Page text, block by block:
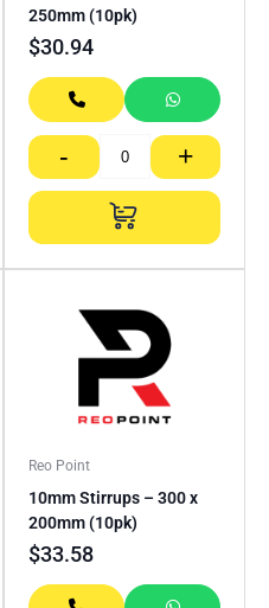
250mm (10pk)
$30.94
- +
Reo Point
10mm Stirrups – 300 x
200mm (10pk)
$33.58